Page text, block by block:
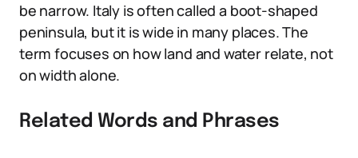
be narrow. Italy is often called a boot-shaped
peninsula, but it is wide in many places. The
term focuses on how land and water relate, not
on width alone.
Related Words and Phrases